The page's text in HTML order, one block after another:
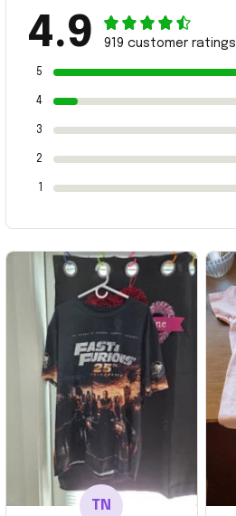
4.9 919 customer ratings
5
4
3
2
TN